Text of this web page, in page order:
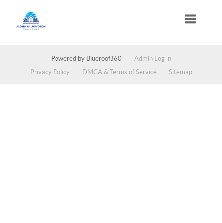
Powered by Blueroof360
Admin Log In
Privacy Policy
DMCA & Terms of Service Sitemap